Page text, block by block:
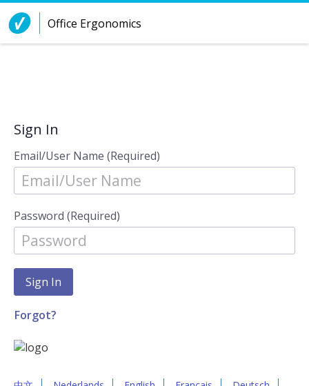
Skip to Content
Office Ergonomics
Sign In
Email/User Name (Required)
Password (Required)
Forgot?